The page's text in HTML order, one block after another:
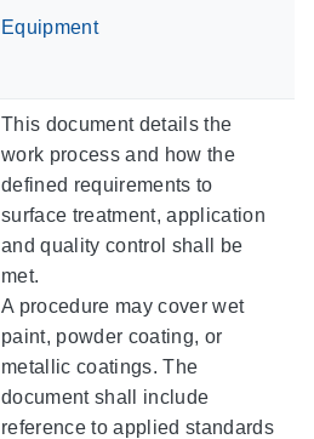
Equipment
This document details the
work process and how the
defined requirements to
surface treatment, application
and quality control shall be
met.
A procedure may cover wet
paint, powder coating, or
metallic coatings. The
document shall include
reference to applied standards